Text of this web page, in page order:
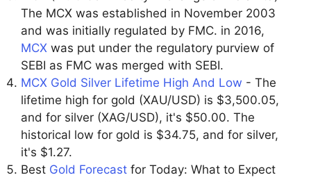
The MCX was established in November 2003
and was initially regulated by FMC. in 2016,
MCX was put under the regulatory purview of
SEBI as FMC was merged with SEBI.
MCX Gold Silver Lifetime High And Low - The
lifetime high for gold (XAU/USD) is $3,500.05,
and for silver (XAG/USD), it's $50.00. The
historical low for gold is $34.75, and for silver,
it's $1.27.
Best Gold Forecast for Today: What to Expect